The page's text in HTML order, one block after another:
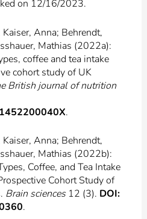
on 12/16/2023.
Anna; Behrendt,
Mathias (2022a):
coffee and tea intake
cohort study of UK
British journal of nutrition
.
Anna; Behrendt,
Mathias (2022b):
Coffee, and Tea Intake
Cohort Study of
Brain sciences12 (3). DOI:
.